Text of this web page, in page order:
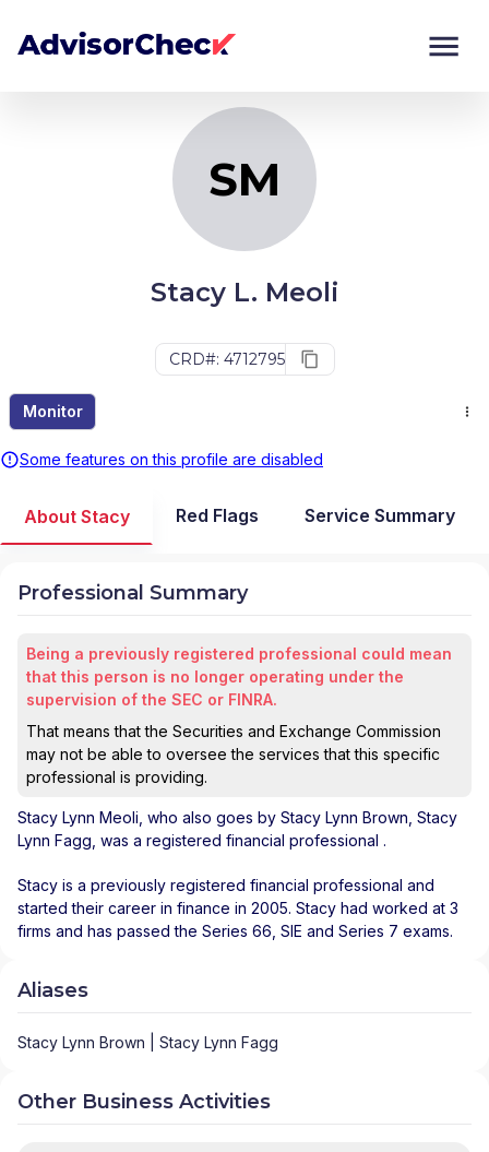
SM
Stacy L. Meoli
CRD#: 4712795
Monitor
Some features on this profile are disabled
Monitor
About Stacy Red Flags Service Summary
Professional Summary
Being a previously registered professional could mean
that this person is no longer operating under the
supervision of the SEC or FINRA.
That means that the Securities and Exchange Commission
may not be able to oversee the services that this specific
professional is providing.
Stacy Lynn Meoli , who also goes by Stacy Lynn Brown, Stacy
Lynn Fagg, was a registered financial professional .
Stacy is a previously registered financial professional and
started their career in finance in 2005. Stacy had worked at 3
firms and has passed the Series 66, SIE and Series 7 exams.
Aliases
Stacy Lynn Brown | Stacy Lynn Fagg
Other Business Activities